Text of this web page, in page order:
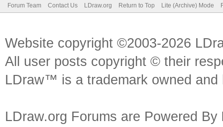
Forum Team Contact Us LDraw.org Return to Top Lite (Archive) Mode
Website copyright ©2003-2026
All user posts copyright © their
LDraw™ is a trademark owned
LDraw.org Forums are Powered By